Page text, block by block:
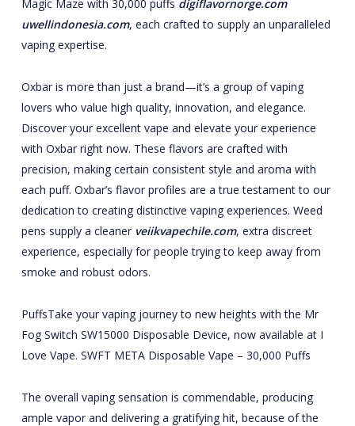
Magic Maze with 30,000 puffs digiflavornorge.com
uwellindonesia.com, each crafted to supply an unparalleled
vaping expertise.
Oxbar is more than just a brand—it’s a group of vaping
lovers who value high quality, innovation, and elegance.
Discover your excellent vape and elevate your experience
with Oxbar right now. These flavors are crafted with
precision, making certain consistent style and aroma with
each puff. Oxbar’s flavor profiles are a true testament to our
dedication to creating distinctive vaping experiences. Weed
pens supply a cleaner veiikvapechile.com, extra discreet
experience, especially for people trying to keep away from
smoke and robust odors.
PuffsTake your vaping journey to new heights with the Mr
Fog Switch SW15000 Disposable Device, now available at I
Love Vape. SWFT META Disposable Vape – 30,000 Puffs
The overall vaping sensation is commendable, producing
ample vapor and delivering a gratifying hit, because of the